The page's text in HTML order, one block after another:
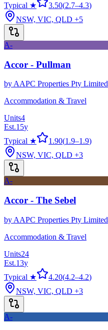
Typical ★
3.50(2.7–4.3)
NSW, VIC, QLD +5
A-
Accor - Pullman
by AAPC Properties Pty Limited
Accommodation & Travel
Units4
Est.15y
Typical ★
1.90(1.9–1.9)
NSW, VIC, QLD +3
A-
Accor - The Sebel
by AAPC Properties Pty Limited
Accommodation & Travel
Units24
Est.13y
Typical ★
4.20(4.2–4.2)
NSW, VIC, QLD +3
A-